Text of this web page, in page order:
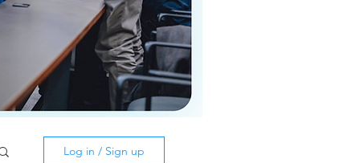
Log in / Sign up